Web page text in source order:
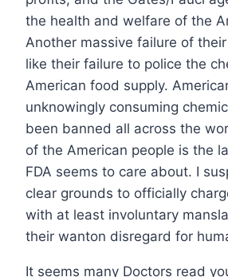
the health and welfare of the
Another massive failure of
like their failure to police the
American food supply.
unknowingly consuming
been banned all across the
of the American people is the
FDA seems to care about. I
clear grounds to officially
with at least involuntary
their wanton disregard for
It seems many Doctors read